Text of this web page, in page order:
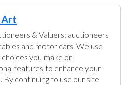
Art
& Valuers: auctioneers
and motor cars. We use
you make on
features to enhance your
continuing to use our site